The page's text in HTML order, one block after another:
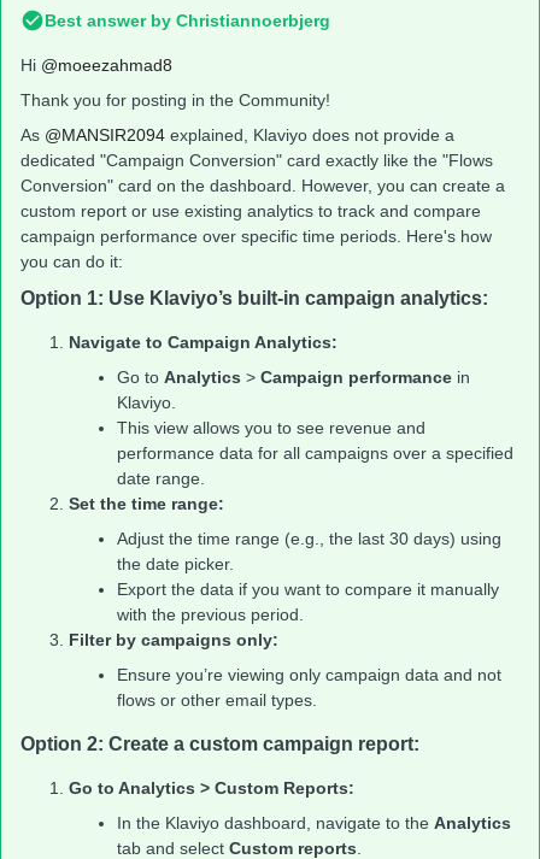
Best answer by Christiannoerbjerg
Hi ​ @moeezahmad8
Thank you for posting in the Community!
As ​ @MANSIR2094 explained, Klaviyo does not provide a
dedicated "Campaign Conversion" card exactly like the "Flows
Conversion" card on the dashboard. However, you can create a
custom report or use existing analytics to track and compare
campaign performance over specific time periods. Here's how
you can do it:
Option 1: Use Klaviyo’s built-in campaign analytics:
Navigate to Campaign Analytics:
Go to Analytics > Campaign performance in
Klaviyo.
This view allows you to see revenue and
performance data for all campaigns over a specified
date range.
Set the time range:
Adjust the time range (e.g., the last 30 days) using
the date picker.
Export the data if you want to compare it manually
with the previous period.
Filter by campaigns only:
Ensure you’re viewing only campaign data and not
flows or other email types.
Option 2: Create a custom campaign report:
Go to Analytics > Custom Reports:
In the Klaviyo dashboard, navigate to the Analytics
tab and select Custom reports